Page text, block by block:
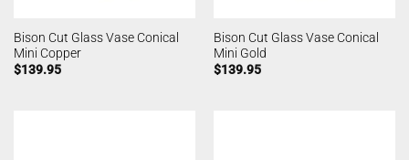
Bison Cut Glass Vase Conical
Mini Copper
$139.95
Bison Cut Glass Vase Conical
Mini Gold
$139.95